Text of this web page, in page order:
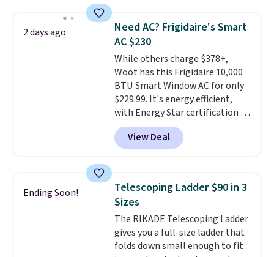
originally $28, drops to $20.23
with code DAYONE.I absolutely
love socks like this that include
arch-band support on the
bottom. They're perfect for
when you're on your feet for
hours.Seven colors packs are
available. Shipping adds $8 or is
free on orders over $50. We
suggest checking out the larger
threshold.
2 days ago
Need AC? Frigidaire's Smart
AC $230
While others charge $378+,
Woot has this Frigidaire 10,000
BTU Smart Window AC for only
$229.99. It's energy efficient,
with Energy Star certification to
back it up, and works with Alexa
and Google Home smart devices.
Or, control the ultra-quiet AC
Need a smaller unit? Check out
this Frigidaire 5,000 BTU
Window AC for $149.99. Sign into
an Amazon Prime account for
free shipping. Otherwise, it adds
$6.
View Deal
Ending Soon!
Telescoping Ladder $90 in 3
Sizes
The RIKADE Telescoping Ladder
gives you a full-size ladder that
folds down small enough to fit